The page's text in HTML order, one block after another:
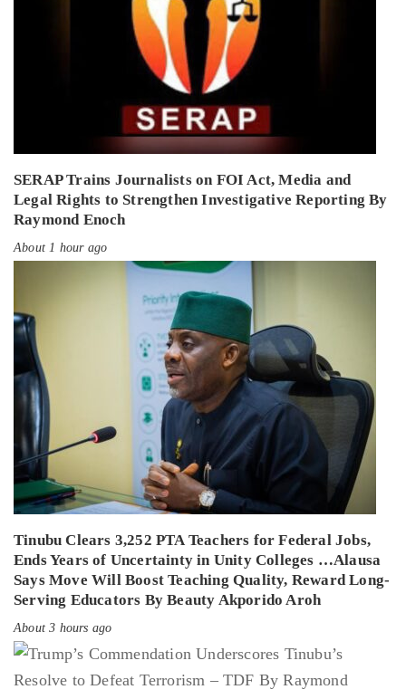
SERAP Trains Journalists on FOI Act, Media and
Legal Rights to Strengthen Investigative Reporting By
Raymond Enoch
About 1 hour ago
Tinubu Clears 3,252 PTA Teachers for Federal Jobs,
Ends Years of Uncertainty in Unity Colleges …Alausa
Says Move Will Boost Teaching Quality, Reward Long-
Serving Educators By Beauty Akporido Aroh
About 3 hours ago